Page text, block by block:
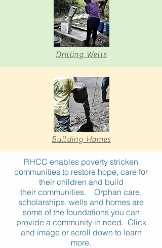
Drilling Wells
Building Homes
RHCC enables poverty stricken
communities to restore hope, care for
their children and build
their communities. Orphan care,
scholarships, wells and homes are
some of the foundations you can
provide a community in need. Click
and image or scroll down to learn
more.